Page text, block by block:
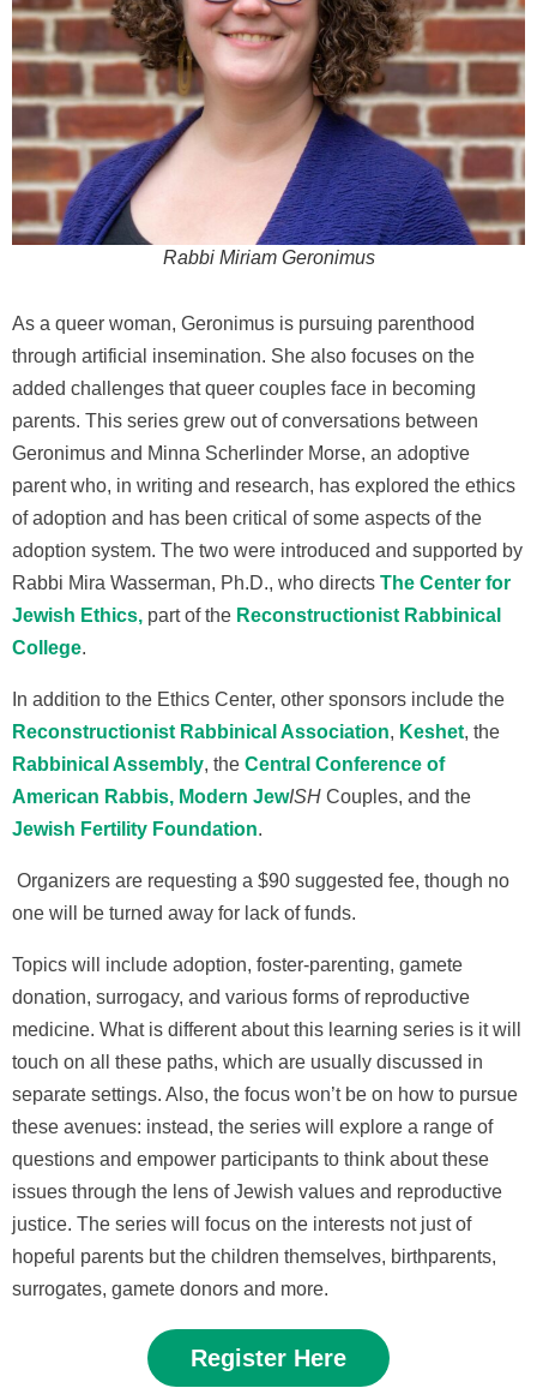
Rabbi Miriam Geronimus
As a queer woman, Geronimus is pursuing parenthood
through artificial insemination. She also focuses on the
added challenges that queer couples face in becoming
parents. This series grew out of conversations between
Geronimus and Minna Scherlinder Morse, an adoptive
parent who, in writing and research, has explored the ethics
of adoption and has been critical of some aspects of the
adoption system. The two were introduced and supported by
Rabbi Mira Wasserman, Ph.D., who directs The Center for
Jewish Ethics, part of the Reconstructionist Rabbinical
College.
In addition to the Ethics Center, other sponsors include the
Reconstructionist Rabbinical Association, Keshet, the
Rabbinical Assembly, the Central Conference of
American Rabbis, Modern JewISH Couples, and the
Jewish Fertility Foundation.
Organizers are requesting a $90 suggested fee, though no
one will be turned away for lack of funds.
Topics will include adoption, foster-parenting, gamete
donation, surrogacy, and various forms of reproductive
medicine. What is different about this learning series is it will
touch on all these paths, which are usually discussed in
separate settings. Also, the focus won’t be on how to pursue
these avenues: instead, the series will explore a range of
questions and empower participants to think about these
issues through the lens of Jewish values and reproductive
justice. The series will focus on the interests not just of
hopeful parents but the children themselves, birthparents,
surrogates, gamete donors and more.
Register Here